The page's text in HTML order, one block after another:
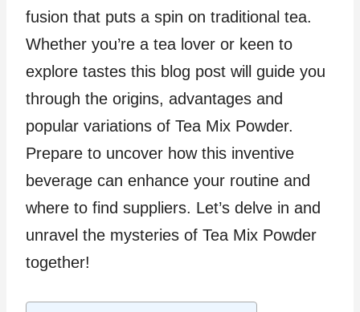
fusion that puts a spin on traditional tea.
Whether you’re a tea lover or keen to
explore tastes this blog post will guide you
through the origins, advantages and
popular variations of Tea Mix Powder.
Prepare to uncover how this inventive
beverage can enhance your routine and
where to find suppliers. Let’s delve in and
unravel the mysteries of Tea Mix Powder
together!